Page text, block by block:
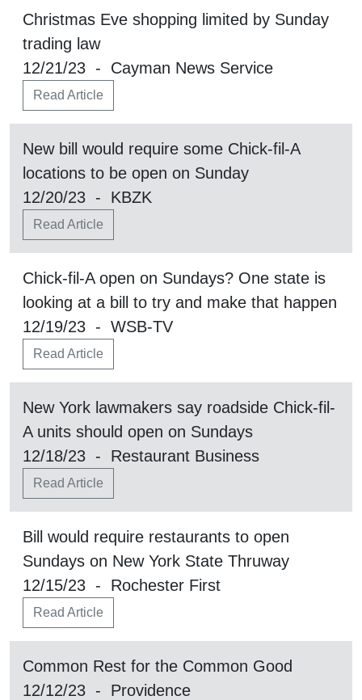
Christmas Eve shopping limited by Sunday
trading law
12/21/23 - Cayman News Service
Read Article
New bill would require some Chick-fil-A
locations to be open on Sunday
12/20/23 - KBZK
Read Article
Chick-fil-A open on Sundays? One state is
looking at a bill to try and make that happen
12/19/23 - WSB-TV
Read Article
New York lawmakers say roadside Chick-fil-
A units should open on Sundays
12/18/23 - Restaurant Business
Read Article
Bill would require restaurants to open
Sundays on New York State Thruway
12/15/23 - Rochester First
Read Article
Common Rest for the Common Good
12/12/23 - Providence